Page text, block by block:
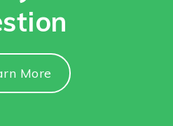
More